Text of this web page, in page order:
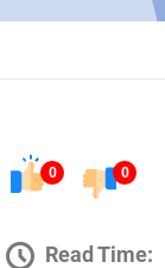
0 0
Read Time: